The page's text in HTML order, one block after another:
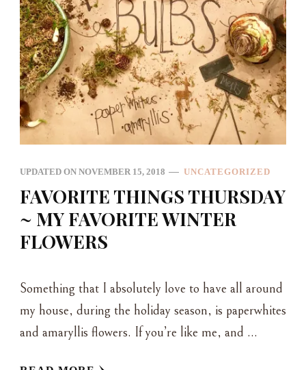
UPDATED ON NOVEMBER 15, 2018 UNCATEGORIZED
FAVORITE THINGS THURSDAY
~ MY FAVORITE WINTER
FLOWERS
Something that I absolutely love to have all around
my house, during the holiday season, is paperwhites
and amaryllis flowers. If you’re like me, and …